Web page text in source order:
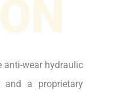
anti-wear hydraulic
a proprietary